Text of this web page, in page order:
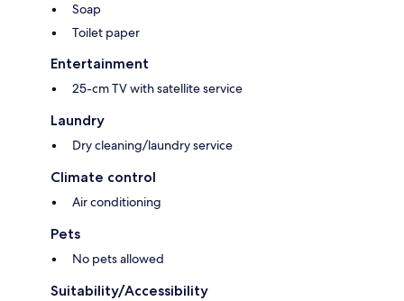
Soap
Toilet paper
Entertainment
25-cm TV with satellite service
Laundry
Dry cleaning/laundry service
Climate control
Air conditioning
Pets
No pets allowed
Suitability/Accessibility